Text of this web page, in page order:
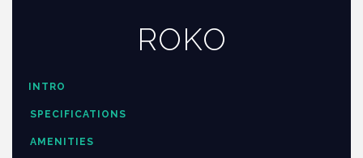
ROKO
INTRO
SPECIFICATIONS
AMENITIES